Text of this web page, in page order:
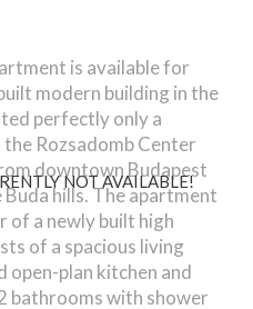
NOT AVAILABLE!
for rent
is available for
modern building in the
perfectly only a
Rozsadomb Center
downtown Budapest
hills. The apartment
of a newly built high
of a spacious living
open-plan kitchen and
bathrooms with shower